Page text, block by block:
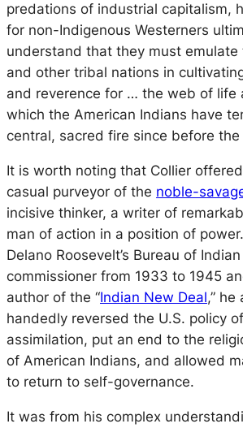
predations of industrial capitalism,
for non-Indigenous Westerners
understand that they must emulate
and other tribal nations in
and reverence for … the web of life
which the American Indians have
central, sacred fire since before the
It is worth noting that Collier
casual purveyor of the noble-
incisive thinker, a writer of
man of action in a position of
Delano Roosevelt’s Bureau of
commissioner from 1933 to 1945
author of the “Indian New Deal,”
handedly reversed the U.S. policy
assimilation, put an end to the
of American Indians, and allowed
to return to self-governance.
It was from his complex